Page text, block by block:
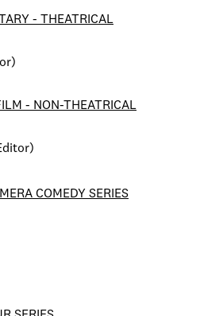
- THEATRICAL
- NON-THEATRICAL
COMEDY SERIES